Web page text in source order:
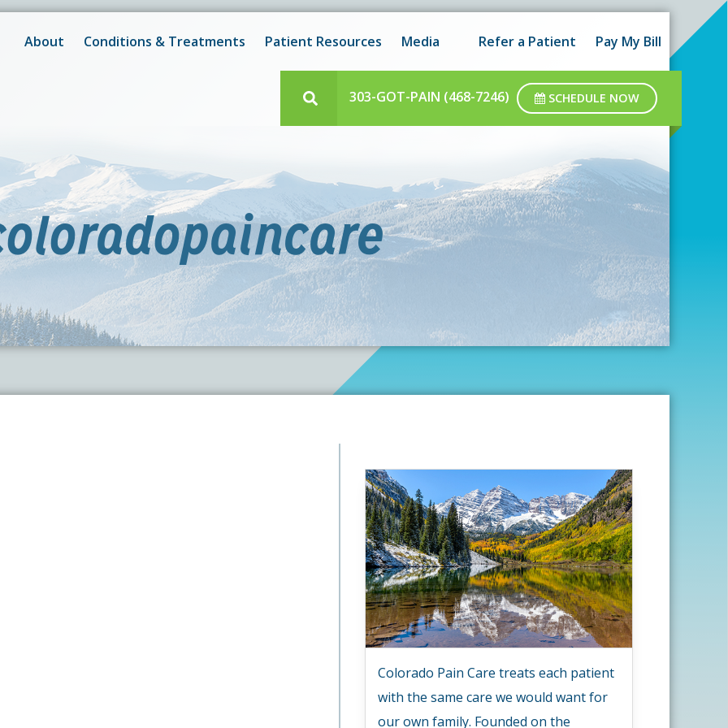
About Conditions & Treatments Patient Resources Media Refer a Patient Pay My Bill
303-GOT-PAIN (468-7246) SCHEDULE NOW
Colorado Pain Care treats each patient
with the same care we would want for
our own family. Founded on the
with scheduling or modifying appointments during working hours as well as after-hours.
member? Our staff is always available during regular business hours.
Got it!